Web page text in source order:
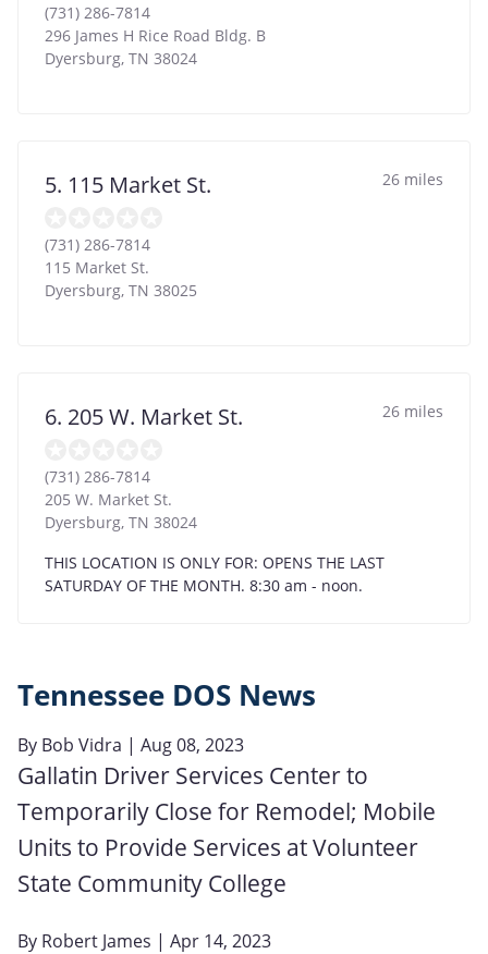
(731) 286-7814
296 James H Rice Road Bldg. B
Dyersburg, TN 38024
5. 115 Market St. 26 miles
(731) 286-7814
115 Market St.
Dyersburg, TN 38025
6. 205 W. Market St. 26 miles
(731) 286-7814
205 W. Market St.
Dyersburg, TN 38024
THIS LOCATION IS ONLY FOR: OPENS THE LAST
SATURDAY OF THE MONTH. 8:30 am - noon.
Tennessee DOS News
By Bob Vidra | Aug 08, 2023
Gallatin Driver Services Center to
Temporarily Close for Remodel; Mobile
Units to Provide Services at Volunteer
State Community College
By Robert James | Apr 14, 2023